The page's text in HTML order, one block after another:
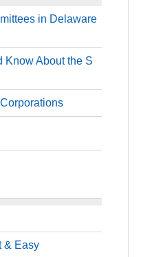
in Delaware
Know About the S
& Easy